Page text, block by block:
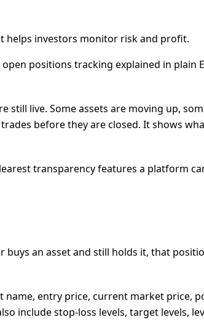
helps investors monitor risk and profit.
positions tracking explained in plain
live. Some assets are moving up,
before they are closed. It shows
transparency features a platform
an asset and still holds it, that
entry price, current market price,
include stop-loss levels, target levels,